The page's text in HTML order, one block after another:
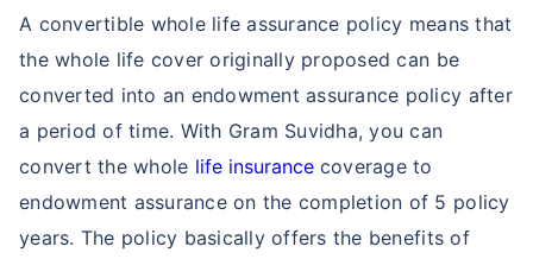
A convertible whole life assurance policy means that
the whole life cover originally proposed can be
converted into an endowment assurance policy after
a period of time. With Gram Suvidha, you can
convert the whole life insurancecoverage to
endowment assurance on the completion of 5 policy
years. The policy basically offers the benefits of